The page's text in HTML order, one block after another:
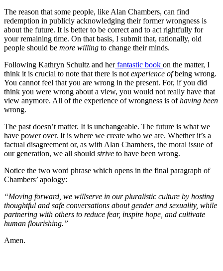
The reason that some people, like Alan Chambers, can find
redemption in publicly acknowledging their former wrongness is
about the future. It is better to be correct and to act rightfully for
your remaining time. On that basis, I submit that, rationally, old
people should be more willing to change their minds.
Following Kathryn Schultz and herfantastic book on the matter, I
think it is crucial to note that there is notexperience ofbeing wrong.
You cannot feel that you are wrong in the present. For, if you did
think you were wrong about a view, you would not really have that
view anymore. All of the experience of wrongness is ofhaving been
wrong.
The past doesn’t matter. It is unchangeable. The future is what we
have power over. It is where we create who we are. Whether it’s a
factual disagreement or, as with Alan Chambers, the moral issue of
our generation, we all should strive to have been wrong.
Notice the two word phrase which opens in the final paragraph of
Chambers’ apology:
“Moving forward, we willserve in our pluralistic culture by hosting
thoughtful and safe conversations about gender and sexuality, while
partnering with others to reduce fear, inspire hope, and cultivate
human flourishing.”
Amen.